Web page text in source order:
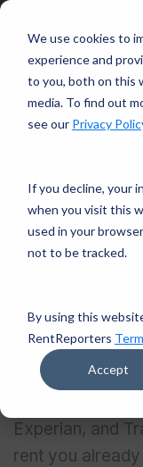
We use cookies to
experience and
to you, both on this
media. To find out
see our Privacy
If you decline, your
when you visit this
used in your
not to be tracked.
By using this
RentReporters
Accept
Rent
Reporters
Build
it, by
No credit
needs work?
reports your
Experian, and
rent you